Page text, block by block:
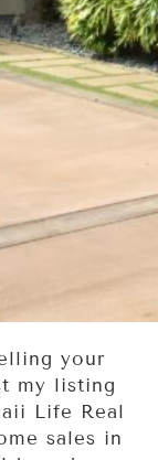
your
my listing
Life Real
sales in